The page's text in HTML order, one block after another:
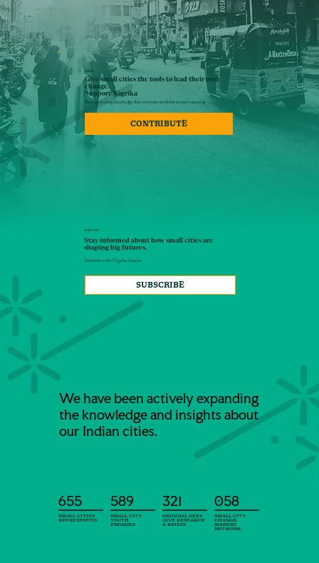
Give small cities the tools to lead their own
change.
Support Nāgrika
Support creating knowledge that everyone needs but no one is creating
CONTRIBUTE
NEWSLETTER
Stay informed about how small cities are
shaping big futures.
Subscribe to the Nāgrika Gazette
SUBSCRIBE
We have been actively expanding
the knowledge and insights about
our Indian cities.
655
SMALL CITIES
REPRESENTED
589
SMALL CITY
YOUTH
ENGAGED
321
ORIGINAL DEEP
DIVE RESEARCH
& BRIEFS
058
SMALL CITY
CHANGE-
MAKERS
NETWORK